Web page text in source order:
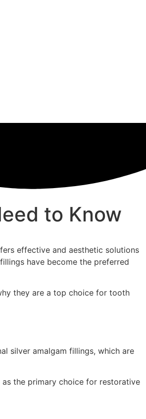
to Know
effective and aesthetic solutions
have become the preferred
they are a top choice for tooth
silver amalgam fillings, which are
the primary choice for restorative